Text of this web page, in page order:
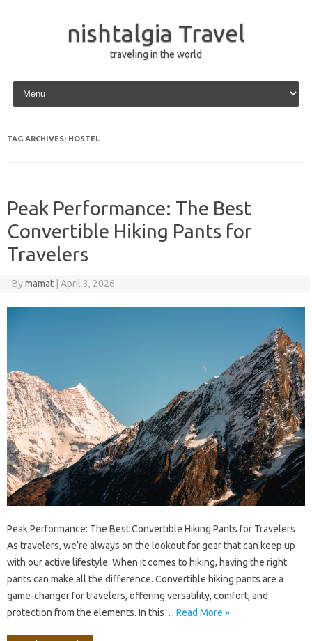
nishtalgia Travel
traveling in the world
Skip to content
TAG ARCHIVES: HOSTEL
Peak Performance: The Best
Convertible Hiking Pants for
Travelers
Bymamat April 3, 2026
Peak Performance: The Best Convertible Hiking Pants for Travelers
As travelers, we’re always on the lookout for gear that can keep up
with our active lifestyle. When it comes to hiking, having the right
pants can make all the difference. Convertible hiking pants are a
game-changer for travelers, offering versatility, comfort, and
protection from the elements. In this… Read More »